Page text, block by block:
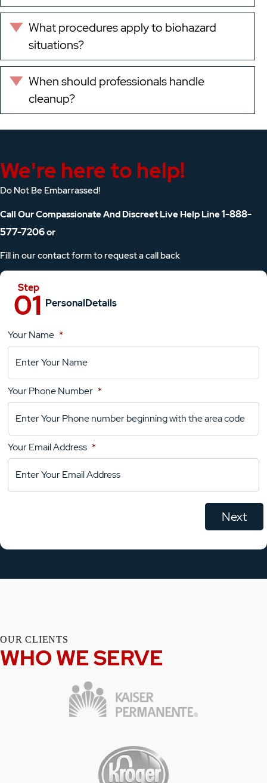
Expand
What procedures apply to biohazard
situations?
Expand
When should professionals handle
cleanup?
We're here to help!
Do Not Be Embarrassed!
Call Our Compassionate And Discreet Live Help Line1-888-
577-7206or
Fill in our contact form to request a call back
PersonalDetails
Location
YourComments
Your Name *
Your Phone Number *
Your Email Address *
OUR CLIENTS
WHO WE SERVE